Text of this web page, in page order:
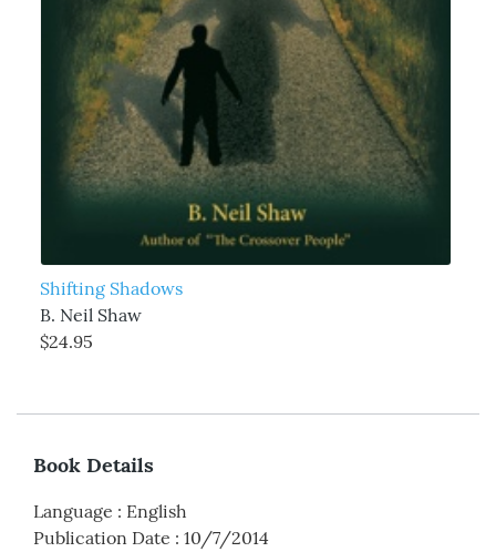
Shifting Shadows
B. Neil Shaw
$24.95
Book Details
Language : English
Publication Date : 10/7/2014